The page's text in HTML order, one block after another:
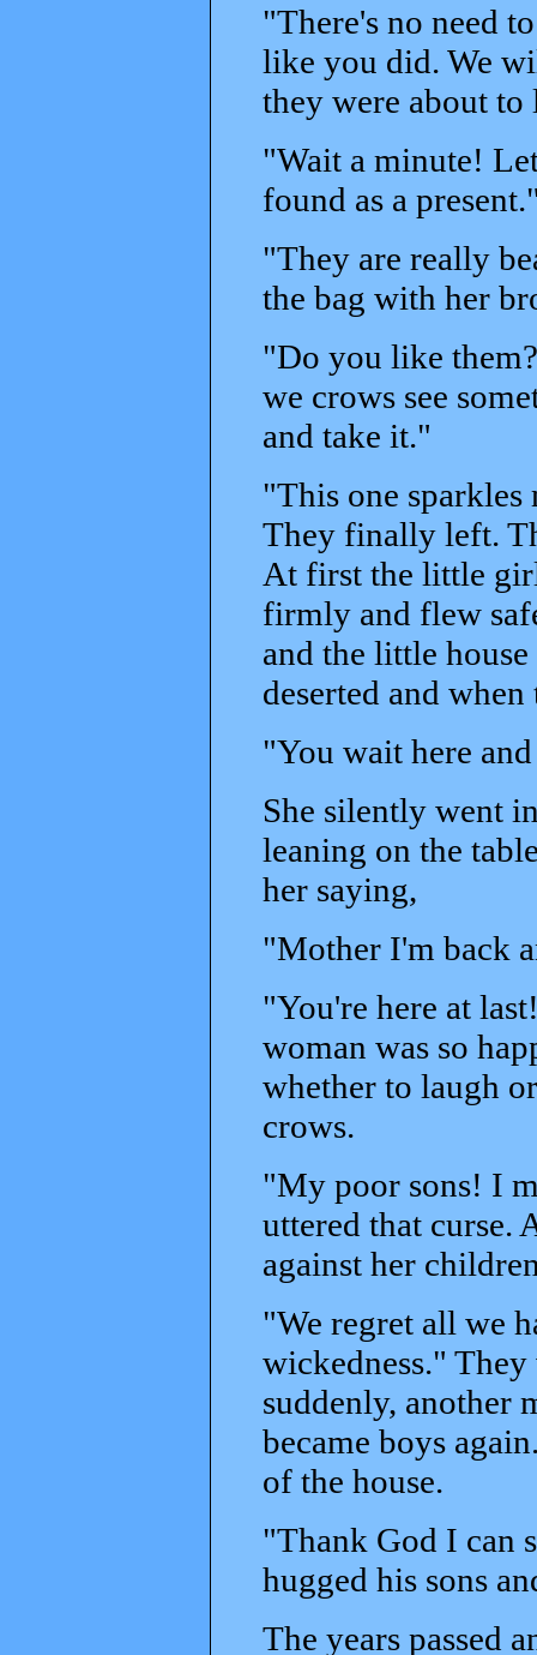
"There's no need
like you did. We
they were about to
"Wait a minute!
found as a
"They are really
the bag with her
"Do you like
we crows see
and take it."
"This one sparkles
They finally left.
At first the little
firmly and flew
and the little
deserted and
"You wait here
She silently went
leaning on the
her saying,
"Mother I'm back
"You're here at
woman was so
whether to laugh
crows.
"My poor sons! I
uttered that curse.
against her
"We regret all we
wickedness."
suddenly, another
became boys
of the house.
"Thank God I can
hugged his sons
The years passed